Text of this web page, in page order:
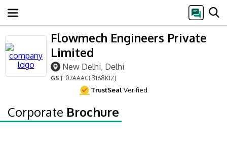
Flowmech Engineers Private
Limited
New Delhi, Delhi
GST 07AAACF3168K1ZJ
TrustSealVerified
Corporate Brochure